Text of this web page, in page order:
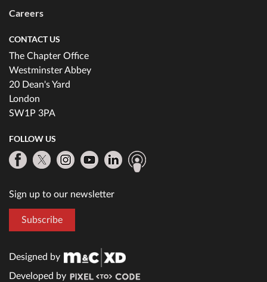
Careers
CONTACT US
The Chapter Office
Westminster Abbey
20 Dean's Yard
London
SW1P 3PA
FOLLOW US
Sign up to our newsletter
Subscribe
Designed by
Developed by